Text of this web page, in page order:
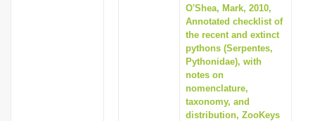
O'Shea, Mark, 2010,
Annotated checklist of
the recent and extinct
pythons (Serpentes,
Pythonidae), with
notes on
nomenclature,
taxonomy, and
distribution, ZooKeys